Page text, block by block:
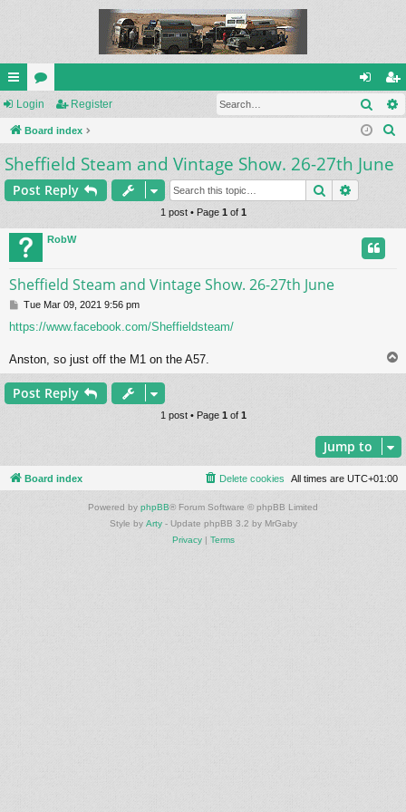
ui
ck
lin
ks
or
u
m
s
og
in
eg
ist
er
Login Register
Board index
h
Sheffield Steam and Vintage Show. 26-27th June
Post Reply Search
1 post • Page 1of 1
RobW
Sheffield Steam and Vintage Show. 26-27th June
P
s
Tue Mar 09, 2021 9:56 pm
https://www.facebook.com/Sheffieldsteam/
Anston, so just off the M1 on the A57.
o
Post Reply
1 post • Page 1 of 1
Jump to
Board index All times are UTC+01:00
Delete cookies
Powered by phpBB® Forum Software © phpBB Limited
Style by Arty- Update phpBB 3.2 by MrGaby
Privacy| Terms